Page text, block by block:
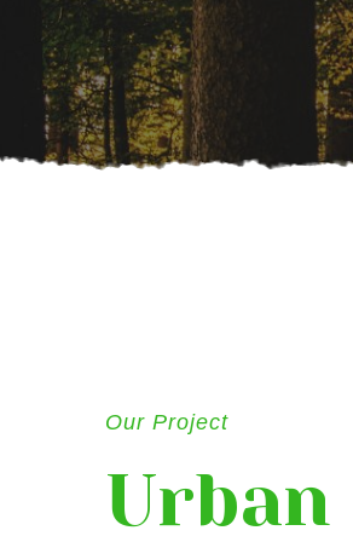
Our Project
Urban